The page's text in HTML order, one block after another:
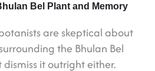
Bel Plant and Memory
are skeptical about
the Bhulan Bel
dismiss it outright either.